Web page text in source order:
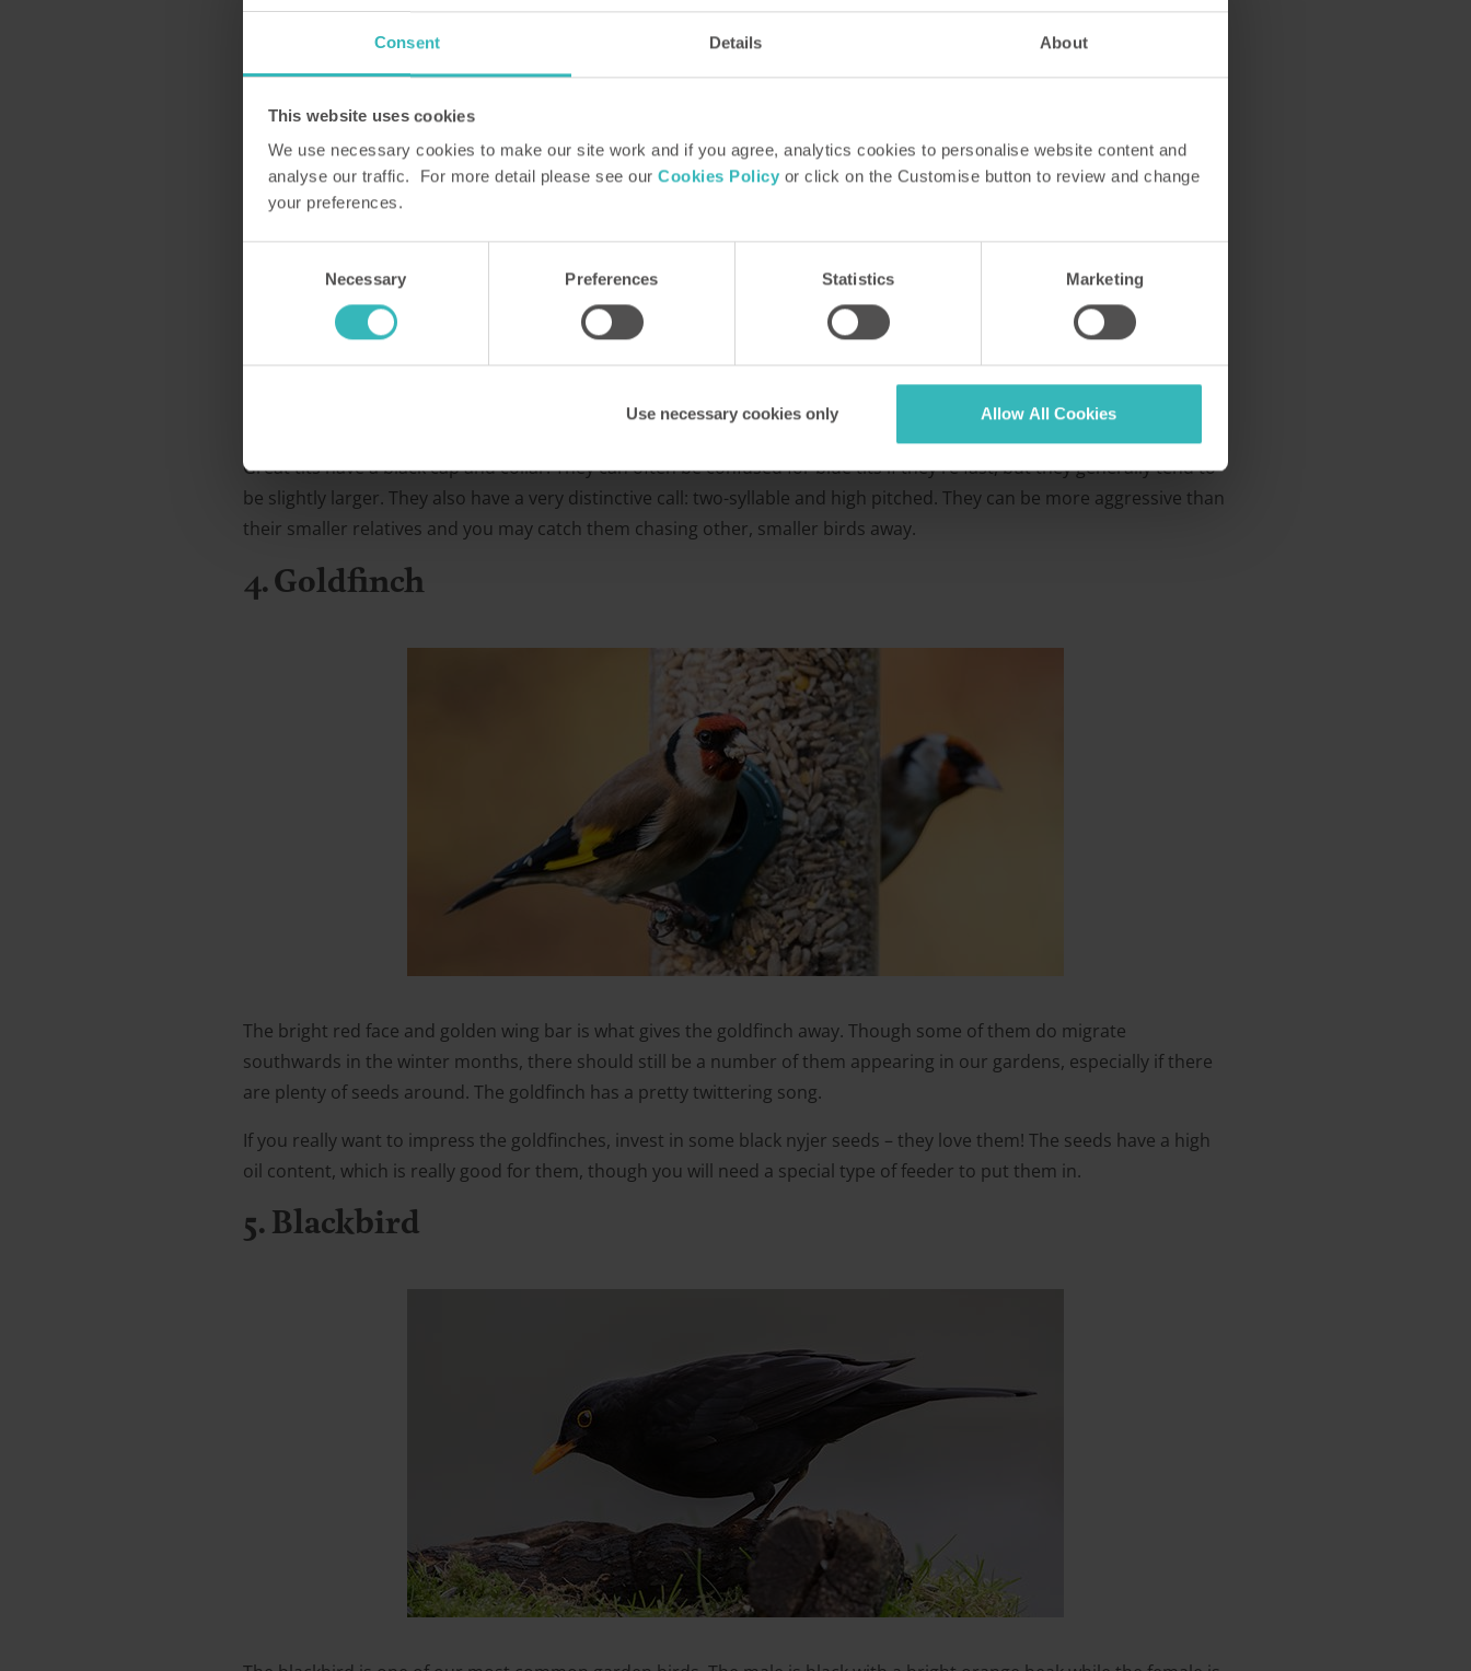
Consent Details About
This website uses cookies
We use necessary cookies to make our site work and if you agree, analytics cookies to personalise website content and
analyse our traffic. For more detail please see our Cookies Policy or click on the Customise button to review and change
your preferences.
Necessary Preferences Statistics Marketing
Use necessary cookies only Allow All Cookies
3. Great tit
Great tits have a black cap and collar. They can often be confused for blue tits if they're fast, but they generally tend to
be slightly larger. They also have a very distinctive call: two-syllable and high pitched. They can be more aggressive than
their smaller relatives and you may catch them chasing other, smaller birds away.
4. Goldfinch
The bright red face and golden wing bar is what gives the goldfinch away. Though some of them do migrate
southwards in the winter months, there should still be a number of them appearing in our gardens, especially if there
are plenty of seeds around. The goldfinch has a pretty twittering song.
If you really want to impress the goldfinches, invest in some black nyjer seeds – they love them! The seeds have a high
oil content, which is really good for them, though you will need a special type of feeder to put them in.
5. Blackbird